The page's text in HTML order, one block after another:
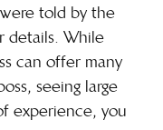
told by the
details. While
can offer many
seeing large
experience, you